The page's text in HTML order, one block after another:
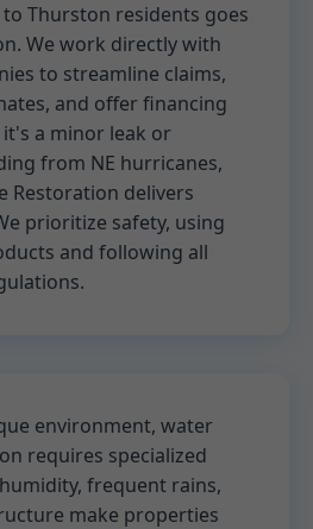
Thurston residents goes
We work directly with
to streamline claims,
and offer financing
a minor leak or
from NE hurricanes,
Restoration delivers
prioritize safety, using
and following all
environment, water
requires specialized
frequent rains,
make properties